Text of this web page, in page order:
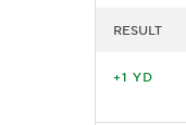
RESULT
+1 YD